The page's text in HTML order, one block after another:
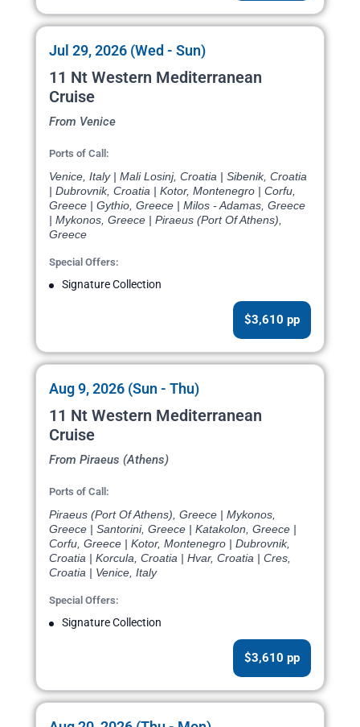
Jul 29, 2026 (Wed - Sun)
11 Nt Western Mediterranean
Cruise
From Venice
Ports of Call:
Venice, Italy | Mali Losinj, Croatia | Sibenik, Croatia
| Dubrovnik, Croatia | Kotor, Montenegro | Corfu,
Greece | Gythio, Greece | Milos - Adamas, Greece
| Mykonos, Greece | Piraeus (Port Of Athens),
Greece
Special Offers:
Signature Collection
$3,610 pp
Aug 9, 2026 (Sun - Thu)
11 Nt Western Mediterranean
Cruise
From Piraeus (Athens)
Ports of Call:
Piraeus (Port Of Athens), Greece | Mykonos,
Greece | Santorini, Greece | Katakolon, Greece |
Corfu, Greece | Kotor, Montenegro | Dubrovnik,
Croatia | Korcula, Croatia | Hvar, Croatia | Cres,
Croatia | Venice, Italy
Special Offers:
Signature Collection
$3,610 pp